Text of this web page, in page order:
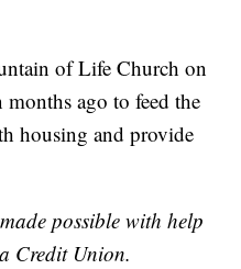
of Life Church on
months ago to feed the
housing and provide
possible with help
Credit Union.